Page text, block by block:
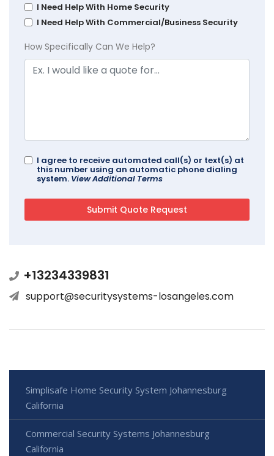
I Need Help With Home Security
I Need Help With Commercial/Business Security
How Specifically Can We Help?
I agree to receive automated call(s) or text(s) at
this number using an automatic phone dialing
system. View Additional Terms
+13234339831
support@securitysystems-losangeles.com
Simplisafe Home Security System Johannesburg
California
Commercial Security Systems Johannesburg
California